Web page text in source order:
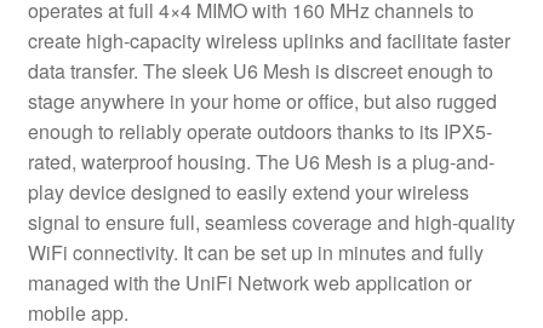
operates at full 4×4 MIMO with 160 MHz channels to
create high-capacity wireless uplinks and facilitate faster
data transfer. The sleek U6 Mesh is discreet enough to
stage anywhere in your home or office, but also rugged
enough to reliably operate outdoors thanks to its IPX5-
rated, waterproof housing. The U6 Mesh is a plug-and-
play device designed to easily extend your wireless
signal to ensure full, seamless coverage and high-quality
WiFi connectivity. It can be set up in minutes and fully
managed with the UniFi Network web application or
mobile app.